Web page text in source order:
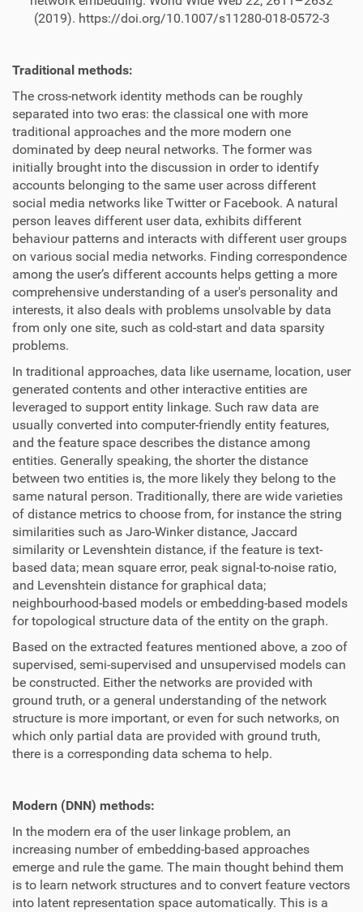
(2019). https://doi.org/10.1007/s11280-018-0572-3
Traditional methods:
The cross-network identity methods can be roughly
separated into two eras: the classical one with more
traditional approaches and the more modern one
dominated by deep neural networks. The former was
initially brought into the discussion in order to identify
accounts belonging to the same user across different
social media networks like Twitter or Facebook. A natural
person leaves different user data, exhibits different
behaviour patterns and interacts with different user groups
on various social media networks. Finding correspondence
among the user’s different accounts helps getting a more
comprehensive understanding of a user's personality and
interests, it also deals with problems unsolvable by data
from only one site, such as cold-start and data sparsity
problems.
In traditional approaches, data like username, location, user
generated contents and other interactive entities are
leveraged to support entity linkage. Such raw data are
usually converted into computer-friendly entity features,
and the feature space describes the distance among
entities. Generally speaking, the shorter the distance
between two entities is, the more likely they belong to the
same natural person. Traditionally, there are wide varieties
of distance metrics to choose from, for instance the string
similarities such as Jaro-Winker distance, Jaccard
similarity or Levenshtein distance, if the feature is text-
based data; mean square error, peak signal-to-noise ratio,
and Levenshtein distance for graphical data;
neighbourhood-based models or embedding-based models
for topological structure data of the entity on the graph.
Based on the extracted features mentioned above, a zoo of
supervised, semi-supervised and unsupervised models can
be constructed. Either the networks are provided with
ground truth, or a general understanding of the network
structure is more important, or even for such networks, on
which only partial data are provided with ground truth,
there is a corresponding data schema to help.
Modern (DNN) methods:
In the modern era of the user linkage problem, an
increasing number of embedding-based approaches
emerge and rule the game. The main thought behind them
is to learn network structures and to convert feature vectors
into latent representation space automatically. This is a